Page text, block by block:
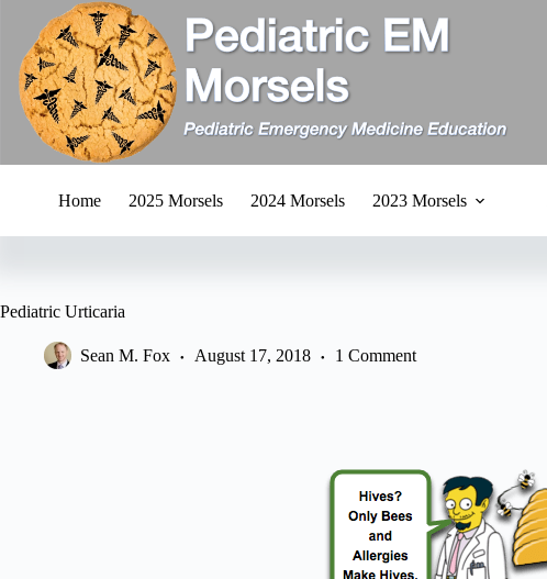
content
Home 2025 Morsels 2024 Morsels 2023 Morsels
Pediatric Urticaria
Sean M. Fox August 17, 2018 1 Comment